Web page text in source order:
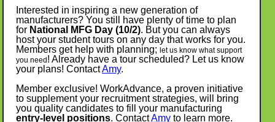
Interested in inspiring a new generation of
manufacturers? You still have plenty of time to plan
for National MFG Day (10/2). But you can always
host your student tours on any day that works for you.
Members get help with planning; let us know what support
you need ! Already have a tour scheduled? Let us know
your plans! ContactAmy.
Member exclusive! WorkAdvance, a proven initiative
to supplement your recruitment strategies, will bring
you quality candidates to fill your manufacturing
entry-level positions. ContactAmy to learn more.